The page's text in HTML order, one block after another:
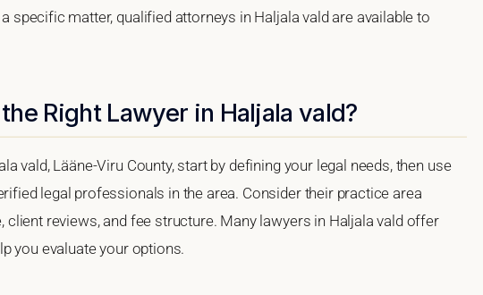
specific matter, qualified attorneys in Haljala vald are available to
Right Lawyer in Haljala vald?
vald, Lääne-Viru County, start by defining your legal needs, then use
legal professionals in the area. Consider their practice area
client reviews, and fee structure. Many lawyers in Haljala vald offer
you evaluate your options.